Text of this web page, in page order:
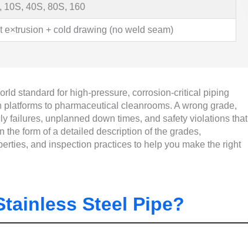
10S, 40S, 80S, 160
e×trusion + cold drawing (no weld seam)
standard for high-pressure, corrosion-critical piping
to pharmaceutical cleanrooms. A wrong grade,
failures, unplanned down times, and safety violations that
form of a detailed description of the grades,
and inspection practices to help you make the right
Steel Pipe?